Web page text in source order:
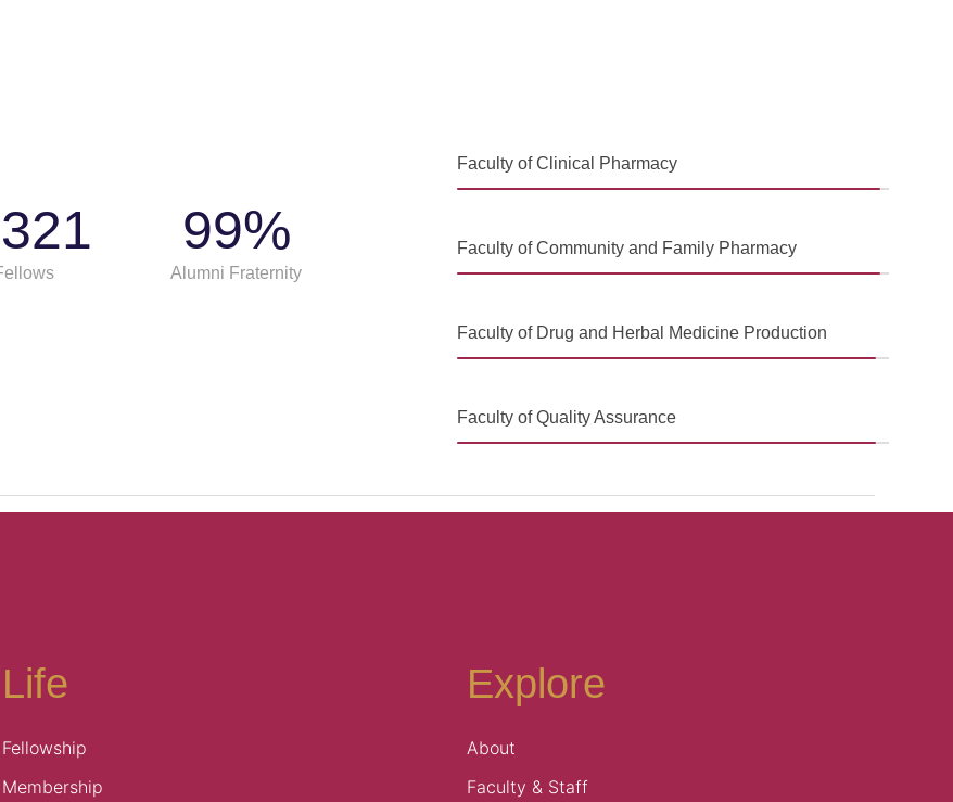
Alumni Fraternity
99%
Faculty of Clinical Pharmacy
Faculty of Community and Family Pharmacy
Faculty of Drug and Herbal Medicine Production
Faculty of Quality Assurance
Life
Fellowship
Membership
Explore
About
Faculty & Staff